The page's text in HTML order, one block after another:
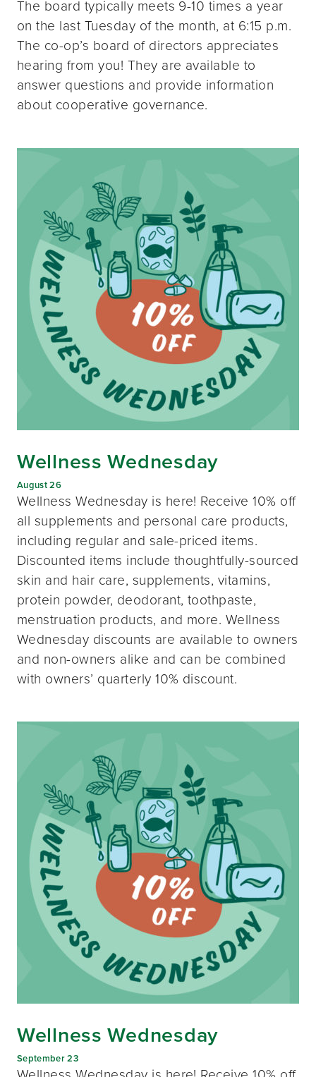
The board typically meets 9-10 times a year
on the last Tuesday of the month, at 6:15 p.m.
The co-op’s board of directors appreciates
hearing from you! They are available to
answer questions and provide information
about cooperative governance.
Wellness Wednesday
August 26
Wellness Wednesday is here! Receive 10% off
all supplements and personal care products,
including regular and sale-priced items.
Discounted items include thoughtfully-sourced
skin and hair care, supplements, vitamins,
protein powder, deodorant, toothpaste,
menstruation products, and more. Wellness
Wednesday discounts are available to owners
and non-owners alike and can be combined
with owners’ quarterly 10% discount.
Wellness Wednesday
September 23